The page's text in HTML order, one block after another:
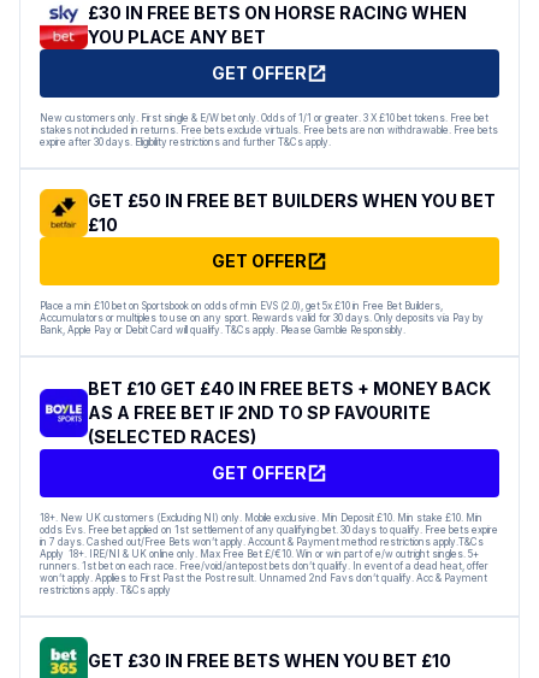
£30 IN FREE BETS ON HORSE RACING WHEN
YOU PLACE ANY BET
GET OFFER
New customers only. First single & E/W bet only. Odds of 1/1 or greater. 3 X £10 bet tokens. Free bet
stakes not included in returns. Free bets exclude virtuals. Free bets are non withdrawable. Free bets
expire after 30 days. Eligibility restrictions and further T&Cs apply.
GET £50 IN FREE BET BUILDERS WHEN YOU BET
£10
GET OFFER
Place a min £10 bet on Sportsbook on odds of min EVS (2.0), get 5x £10 in Free Bet Builders,
Accumulators or multiples to use on any sport. Rewards valid for 30 days. Only deposits via Pay by
Bank, Apple Pay or Debit Card will qualify. T&Cs apply. Please Gamble Responsibly.
BET £10 GET £40 IN FREE BETS + MONEY BACK
AS A FREE BET IF 2ND TO SP FAVOURITE
(SELECTED RACES)
GET OFFER
18+. New UK customers (Excluding NI) only. Mobile exclusive. Min Deposit £10. Min stake £10. Min
odds Evs. Free bet applied on 1st settlement of any qualifying bet. 30 days to qualify. Free bets expire
in 7 days. Cashed out/Free Bets won’t apply. Account & Payment method restrictions apply.T&Cs
Apply 18+. IRE/NI & UK online only. Max Free Bet £/€10. Win or win part of e/w outright singles. 5+
runners. 1st bet on each race. Free/void/antepost bets don’t qualify. In event of a dead heat, offer
won’t apply. Applies to First Past the Post result. Unnamed 2nd Favs don’t qualify. Acc & Payment
restrictions apply. T&Cs apply
GET £30 IN FREE BETS WHEN YOU BET £10